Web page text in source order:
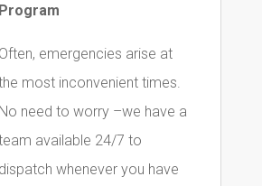
Program
Often, emergencies arise at
most inconvenient times.
No need to worry –we have a
available 24/7 to
dispatch whenever you have